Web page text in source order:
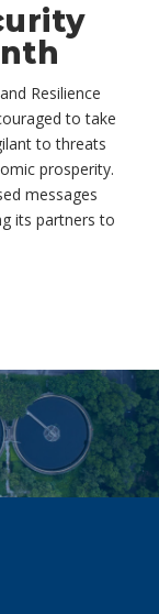
Resilience
to take
to threats
prosperity.
messages
its partners to